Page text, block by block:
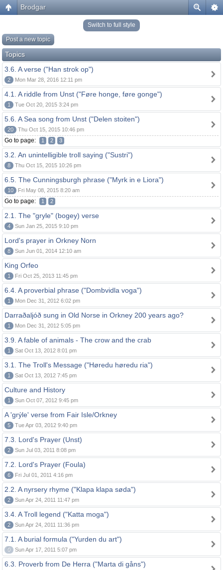
Brodgar
Switch to full style
Post a new topic
Topics
3.6. A verse ("Han strok op")
2 Mon Mar 28, 2016 12:11 pm
4.1. A riddle from Unst ("Føre honge, føre gonge")
1 Tue Oct 20, 2015 3:24 pm
5.6. A Sea song from Unst ("Delen stoiten")
20 Thu Oct 15, 2015 10:46 pm
Go to page: 1 2 3
3.2. An unintelligible troll saying ("Sustri")
8 Thu Oct 15, 2015 10:26 pm
6.5. The Cunningsburgh phrase ("Myrk in e Liora")
10 Fri May 08, 2015 8:20 am
Go to page: 1 2
2.1. The "gryle" (bogey) verse
4 Sun Jan 25, 2015 9:10 pm
Lord's prayer in Orkney Norn
8 Sun Jun 01, 2014 12:10 am
King Orfeo
1 Fri Oct 25, 2013 11:45 pm
6.4. A proverbial phrase ("Dombvidla voga")
1 Mon Dec 31, 2012 6:02 pm
Darraðaljóð sung in Old Norse in Orkney 200 years ago?
1 Mon Dec 31, 2012 5:05 pm
3.9. A fable of animals - The crow and the crab
1 Sat Oct 13, 2012 8:01 pm
3.1. The Troll's Message ("Høredu høredu ria")
1 Sat Oct 13, 2012 7:45 pm
Culture and History
1 Sun Oct 07, 2012 9:45 pm
A 'grýle' verse from Fair Isle/Orkney
5 Tue Apr 03, 2012 9:40 pm
7.3. Lord's Prayer (Unst)
2 Sun Jul 03, 2011 8:08 pm
7.2. Lord's Prayer (Foula)
6 Fri Jul 01, 2011 4:16 pm
2.2. A nyrsery rhyme ("Klapa klapa søda")
2 Sun Apr 24, 2011 11:47 pm
3.4. A Troll legend ("Katta moga")
2 Sun Apr 24, 2011 11:36 pm
7.1. A burial formula ("Yurden du art")
0 Sun Apr 17, 2011 5:07 pm
6.3. Proverb from De Herra ("Marta di gåns")